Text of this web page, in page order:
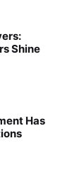
Shine
Has